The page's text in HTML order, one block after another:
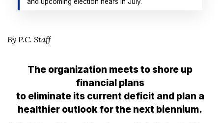
and upcoming election nears in July.
By P.C. Staff
The organization meets to shore up
financial plans
to eliminate its current deficit and plan a
healthier outlook for the next biennium.